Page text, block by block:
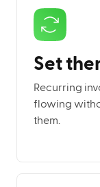
Set
Recurring
flowing
them.